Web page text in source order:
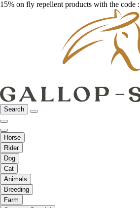
15% on fly repellent products with the code :
Search
Horse
Rider
Dog
Cat
Animals
Breeding
Farm